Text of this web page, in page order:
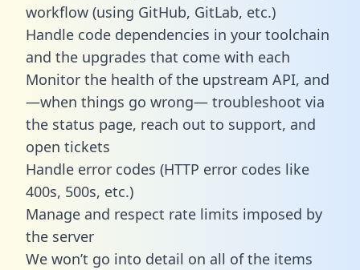
workflow (using GitHub, GitLab, etc.)
Handle code dependencies in your toolchain
and the upgrades that come with each
Monitor the health of the upstream API, and
—when things go wrong— troubleshoot via
the status page, reach out to support, and
open tickets
Handle error codes (HTTP error codes like
400s, 500s, etc.)
Manage and respect rate limits imposed by
the server
We won’t go into detail on all of the items